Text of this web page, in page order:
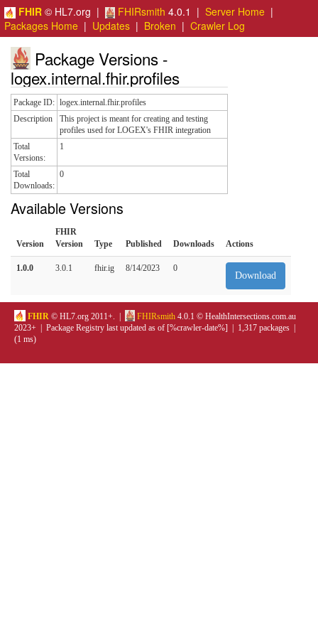
FHIR © HL7.org | FHIRsmith 4.0.1 | Server Home |
Packages Home | Updates | Broken | Crawler Log
Package Versions -
logex.internal.fhir.profiles
Package ID: logex.internal.fhir.profiles
Description
This project is meant for creating and testing
profiles used for LOGEX's FHIR integration
Total
Versions:
1
Total
Downloads:
0
Available Versions
Version
FHIR
Version
Type Published Downloads Actions
1.0.0 3.0.1 fhir.ig 8/14/2023 0
Download
FHIR © HL7.org 2011+. | FHIRsmith 4.0.1 © HealthIntersections.com.au
2023+ | Package Registry last updated as of [%crawler-date%] | 1,317 packages |
(1 ms)